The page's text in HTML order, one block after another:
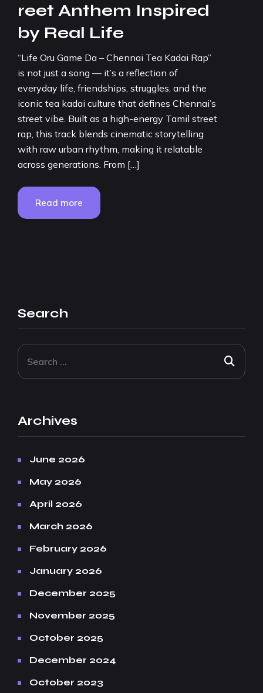
reet Anthem Inspired
by Real Life
“Life Oru Game Da – Chennai Tea Kadai Rap”
is not just a song — it’s a reflection of
everyday life, friendships, struggles, and the
iconic tea kadai culture that defines Chennai’s
street vibe. Built as a high-energy Tamil street
rap, this track blends cinematic storytelling
with raw urban rhythm, making it relatable
across generations. From […]
Read more
Search
Archives
June 2026
May 2026
April 2026
March 2026
February 2026
January 2026
December 2025
November 2025
October 2025
December 2024
October 2023